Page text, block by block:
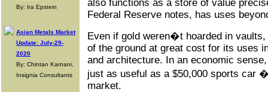
By: Ira Epstein
Asian Metals Market
Update: July-29-
2020
By: Chintan Karnani,
Insignia Consultants
also functions as a store of value
Federal Reserve notes, has uses
Even if gold weren�t hoarded in
of the ground at great cost for its uses
and architecture. In an economic
just as useful as a $50,000 sports car
market.